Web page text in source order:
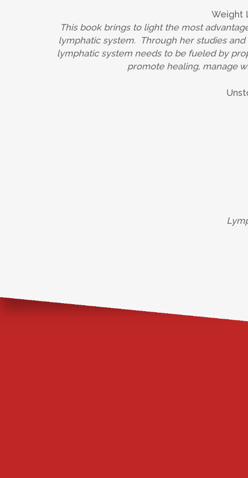
Weight
This book brings to light the most
lymphatic system. Through her studies and
lymphatic system needs to be fueled by
promote healing, manage